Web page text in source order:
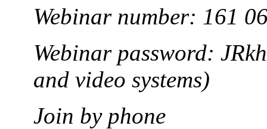
Webinar number: 161
Webinar password:
and video systems)
Join by phone